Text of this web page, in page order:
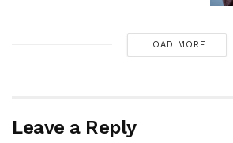
LOAD MORE
Leave a Reply